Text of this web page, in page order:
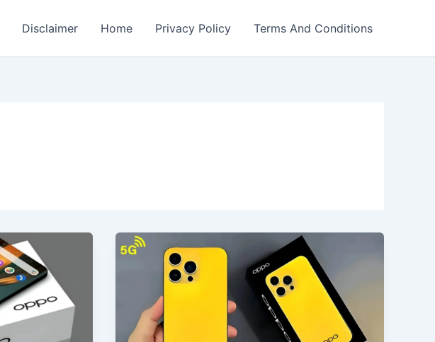
Disclaimer Home Privacy Policy Terms And Conditions